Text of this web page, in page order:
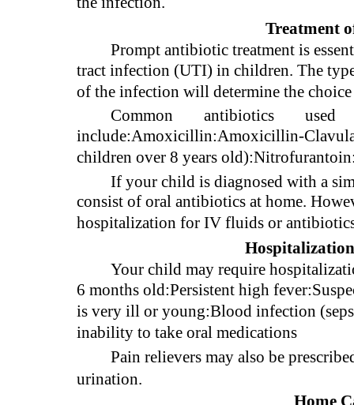
Treatment
Prompt antibiotic treatment is
tract infection (UTI) in children. The
of the infection will determine the
Common
antibiotics
used
include:Amoxicillin:Amoxicillin-
children over 8 years
If your child is diagnosed with a
consist of oral antibiotics at home.
hospitalization for IV fluids or
Your child may require
6 months old:Persistent high
is very ill or young:Blood infection
inability to take oral medications
Pain relievers may also be
urination.
Home